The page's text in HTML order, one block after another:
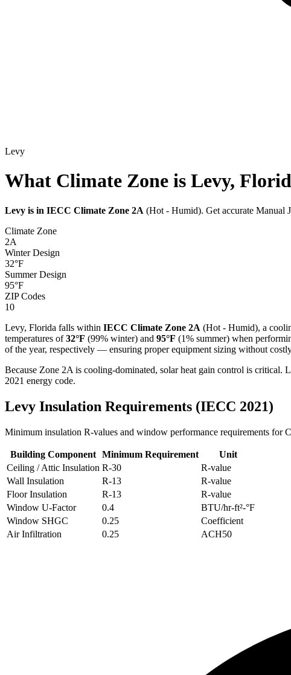
Levy
What Climate Zone is Levy,
Levy is in IECC Climate Zone 2A (Hot - Humid). Get accurate Manual
Climate Zone
2A
Winter Design
32°F
Summer Design
95°F
ZIP Codes
10
Levy, Florida falls within IECC Climate Zone 2A (Hot - Humid), a
temperatures of32°F (99% winter) and 95°F (1% summer) when
of the year, respectively — ensuring proper equipment sizing without
Because Zone 2A is cooling-dominated, solar heat gain control is
2021 energy code.
Levy Insulation Requirements (IECC 2021)
Minimum insulation R-values and window performance requirements for
Building Component Minimum Requirement
Unit
Ceiling / Attic Insulation R-30
R-value
Wall Insulation
R-13
R-value
Floor Insulation
R-13
R-value
Window U-Factor
0.4
BTU/hr-ft²-°F
Window SHGC
0.25
Coefficient
Air Infiltration
0.25 ACH50